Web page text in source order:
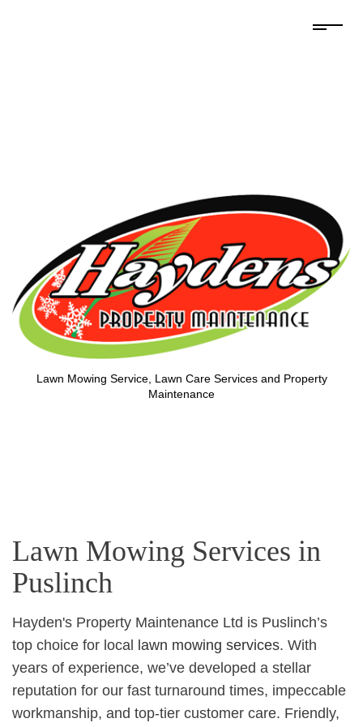
Lawn Mowing Service, Lawn Care Services and Property
Maintenance
Lawn Mowing Services in
Puslinch
Hayden's Property Maintenance Ltd is Puslinch’s
top choice for local
lawn mowing services. With
years of experience, we’ve developed a stellar
reputation for our fast turnaround times, impeccable
workmanship, and top-tier customer care. Friendly,